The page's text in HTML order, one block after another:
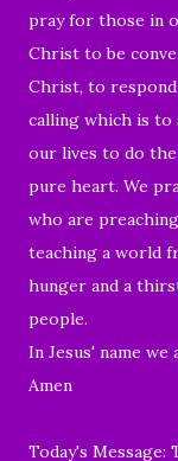
pray for those in
Christ to be
Christ, to
calling which is to
our lives to do
pure heart. We
who are
teaching a world
hunger and a
people.
In Jesus' name we
Amen
Today's Message: